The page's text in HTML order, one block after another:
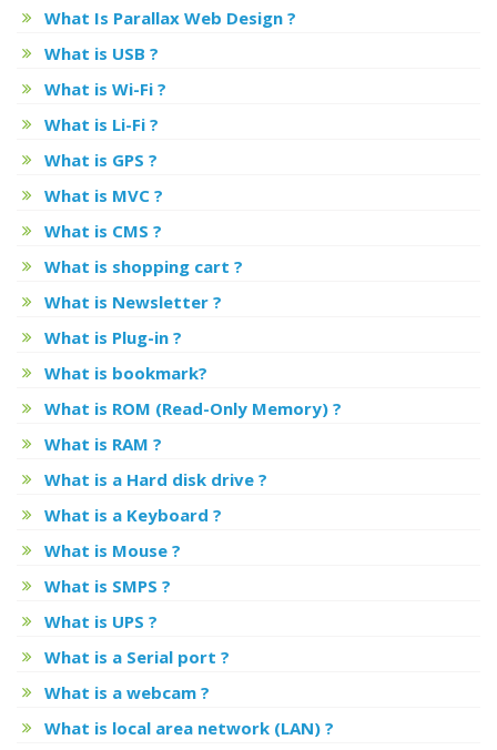
What Is Parallax Web Design ?
What is USB ?
What is Wi-Fi ?
What is Li-Fi ?
What is GPS ?
What is MVC ?
What is CMS ?
What is shopping cart ?
What is Newsletter ?
What is Plug-in ?
What is bookmark?
What is ROM (Read-Only Memory) ?
What is RAM ?
What is a Hard disk drive ?
What is a Keyboard ?
What is Mouse ?
What is SMPS ?
What is UPS ?
What is a Serial port ?
What is a webcam ?
What is local area network (LAN) ?